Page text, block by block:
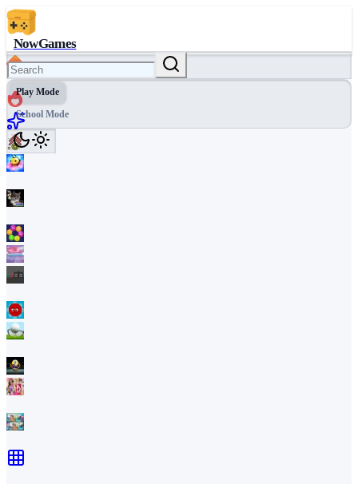
NowGames
Play Mode
School Mode